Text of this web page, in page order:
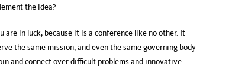
the idea?
are in luck, because it is a conference like no other. It
the same mission, and even the same governing body –
and connect over difficult problems and innovative